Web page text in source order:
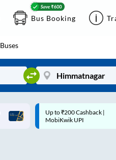
Bus Booking
Buses
Up to ₹200 Cashback* |
UPI